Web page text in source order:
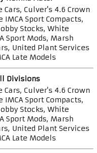
Culver's 4.6 Crown
Sport Compacts,
Stocks, White
Sport Mods, Marsh
United Plant Services
Late Models
Divisions
Culver's 4.6 Crown
Sport Compacts,
Stocks, White
Sport Mods, Marsh
United Plant Services
Late Models